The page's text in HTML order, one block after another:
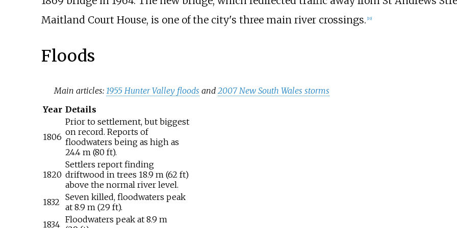
Maitland Court House, is one of the city's three main river crossings. 19]
Floods
Main articles:1955 Hunter Valley floods and2007 New South Wales storms
Year Details
1806
Prior to settlement, but biggest
on record. Reports of
floodwaters being as high as
24.4 m (80 ft).
1820
Settlers report finding
driftwood in trees 18.9 m (62 ft)
above the normal river level.
1832 Seven killed, floodwaters peak
at 8.9 m (29 ft).
1834 Floodwaters peak at 8.9 m